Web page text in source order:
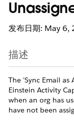
发布日期: May 6,
描述
The 'Sync Email
Einstein Activity
when an org has
have not been